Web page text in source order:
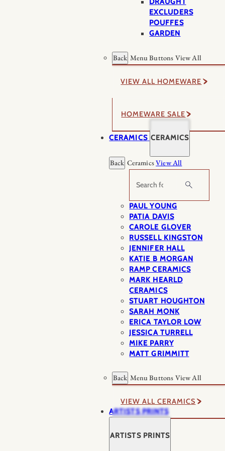
EXCLUDERS
POUFFES
GARDEN
Back Menu Buttons View All
VIEW ALL HOMEWARE
HOMEWARE SALE
CERAMICS CERAMICS
Back CeramicsView All
Search
PAUL YOUNG
PATIA DAVIS
CAROLE GLOVER
RUSSELL KINGSTON
JENNIFER HALL
KATIE B MORGAN
RAMP CERAMICS
MARK HEARLD
CERAMICS
STUART HOUGHTON
SARAH MONK
ERICA TAYLOR LOW
JESSICA TURRELL
MIKE PARRY
MATT GRIMMITT
Back Menu Buttons View All
VIEW ALL CERAMICS
ARTISTS PRINTS
ARTISTS PRINTS